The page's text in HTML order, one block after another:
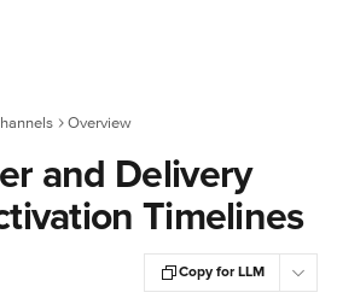
Overview
and Delivery
Timelines
Copy for LLM